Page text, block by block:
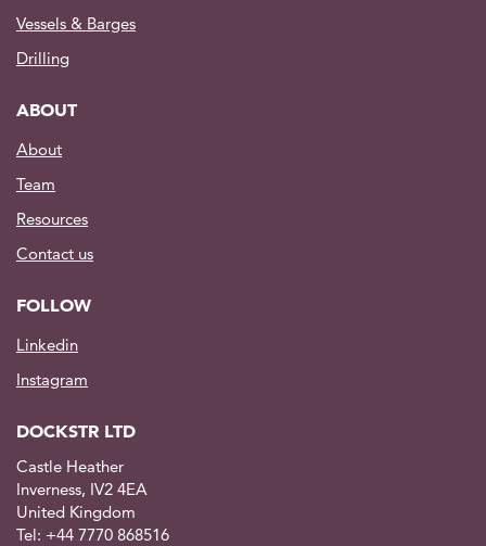
Vessels & Barges
Drilling
ABOUT
About
Team
Resources
Contact us
FOLLOW
Linkedin
Instagram
DOCKSTR LTD
Castle Heather
Inverness, IV2 4EA
United Kingdom
Tel: +44 7770 868516